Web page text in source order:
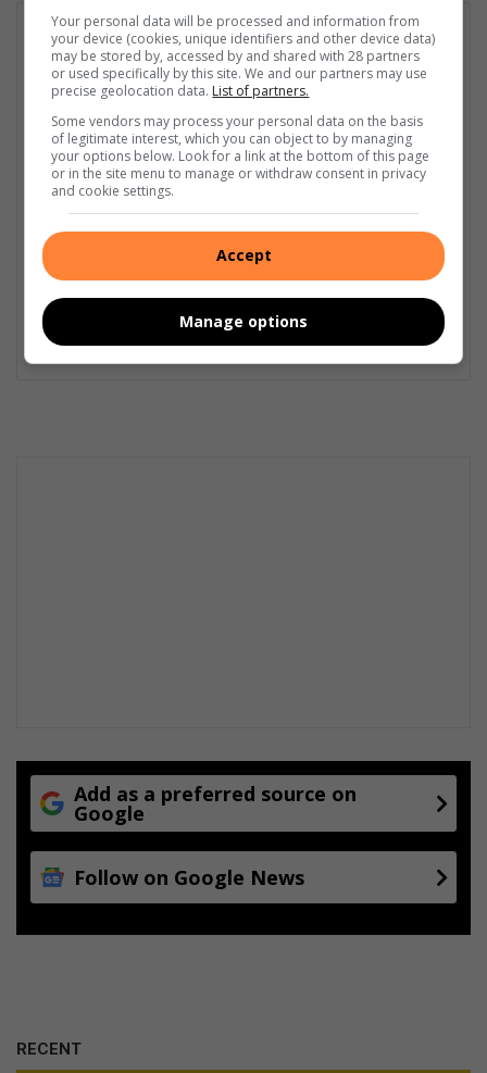
GET IT MAGAZINE
I'm an experienced writer, sub-editor, and media & public
relations specialist with a demonstrated history of working in
a diploma in Journalism and Print Media from leading institution,
Damelin College, with distinctions (Journalism And Print Media,
Media Studies, Technical English And Communications, South
African Studies, African & International Studies, Technology in
qualification in Investigative Journalism from Print Media SA,
First Aid Training from St John’s Ambulance, as well as
Career in User Experience, and Writing a Compelling Blog Post.
Lin
Add as a preferred source on
Google
Follow on Google News
RECENT
Your personal data will be processed and information from
your device (cookies, unique identifiers and other device data)
may be stored by, accessed by and shared with 28 partners
or used specifically by this site. We and our partners may use
precise geolocation data. List of partners.
Some vendors may process your personal data on the basis
of legitimate interest, which you can object to by managing
your options below. Look for a link at the bottom of this page
or in the site menu to manage or withdraw consent in privacy
and cookie settings.
Accept
Manage options